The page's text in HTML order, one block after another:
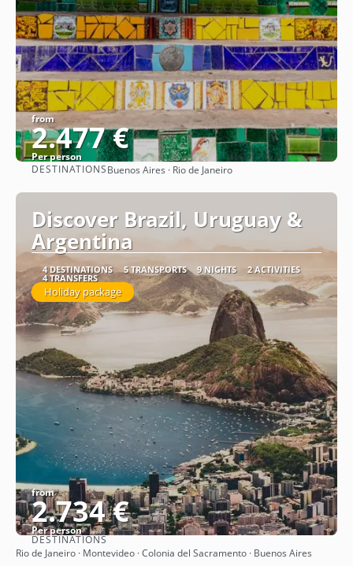
from
2.477 €
Per person
See
DESTINATIONSBuenos Aires · Rio de Janeiro
Discover Brazil, Uruguay &
Argentina
4 DESTINATIONS 5 TRANSPORTS 9 NIGHTS 2 ACTIVITIES
4 TRANSFERS
Holiday package
from
2.734 €
Per person
See
DESTINATIONS
Rio de Janeiro · Montevideo · Colonia del Sacramento · Buenos Aires